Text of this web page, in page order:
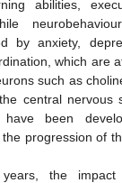
abilities,
by anxiety,
which are
such as
central nervous
have been
progression of
the impact